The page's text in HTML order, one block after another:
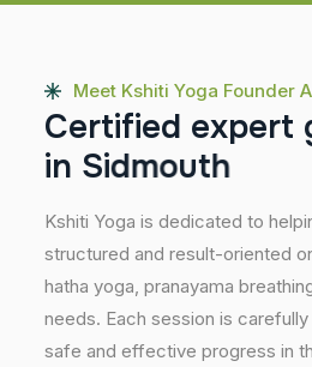
Meet Kshiti Yoga Founder
Certified expert
in Sidmouth
Kshiti Yoga is dedicated to
structured and result-oriented
hatha yoga, pranayama
needs. Each session is
safe and effective progress in